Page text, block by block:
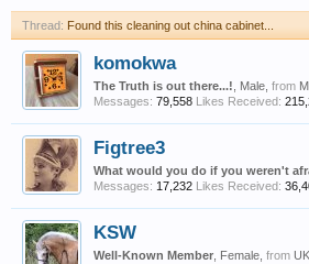
Thread: Found this cleaning out china cabinet...
komokwa
The Truth is out there...! , Male, from
Messages: 79,558 Likes Received:
Figtree3
What would you do if you weren't
Messages: 17,232 Likes Received:
KSW
Well-Known Member , Female, from UK